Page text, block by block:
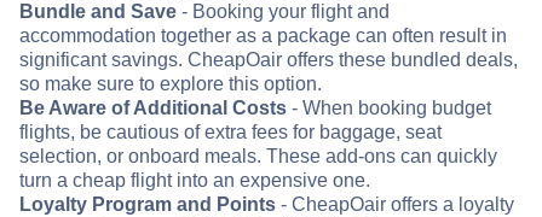
Bundle and Save - Booking your flight and
accommodation together as a package can often result in
significant savings. CheapOair offers these bundled deals,
so make sure to explore this option.
Be Aware of Additional Costs - When booking budget
flights, be cautious of extra fees for baggage, seat
selection, or onboard meals. These add-ons can quickly
turn a cheap flight into an expensive one.
Loyalty Program and Points - CheapOair offers a loyalty